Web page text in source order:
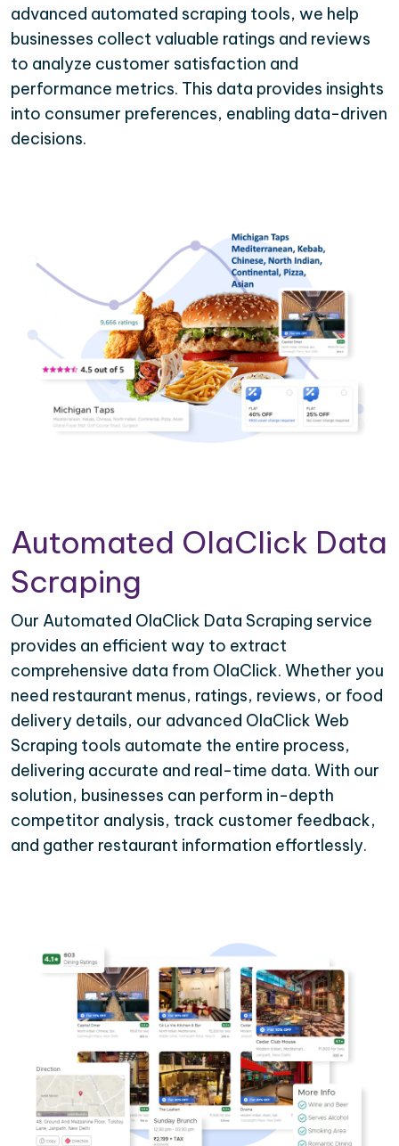
advanced automated scraping tools, we help
businesses collect valuable ratings and reviews
to analyze customer satisfaction and
performance metrics. This data provides insights
into consumer preferences, enabling data-driven
decisions.
Automated OlaClick Data
Scraping
Our Automated OlaClick Data Scraping service
provides an efficient way to extract
comprehensive data from OlaClick. Whether you
need restaurant menus, ratings, reviews, or food
delivery details, our advanced OlaClick Web
Scraping tools automate the entire process,
delivering accurate and real-time data. With our
solution, businesses can perform in-depth
competitor analysis, track customer feedback,
and gather restaurant information effortlessly.